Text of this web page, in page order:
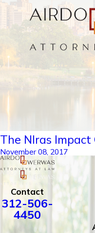
The Nlras Impact
November 08, 2017
Contact
312-506-
4450